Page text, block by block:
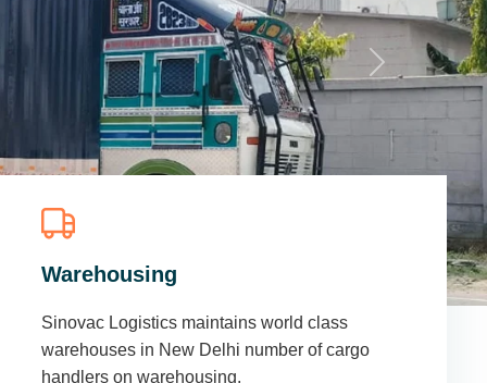
Warehousing
Sinovac Logistics maintains world class
warehouses in New Delhi number of cargo
handlers on warehousing.